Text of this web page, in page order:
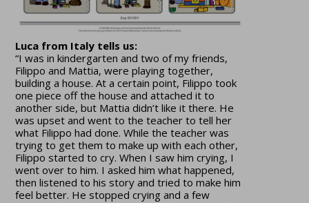
Luca from Italy tells us:
“I was in kindergarten and two of my friends,
Filippo and Mattia, were playing together,
building a house. At a certain point, Filippo took
one piece off the house and attached it to
another side, but Mattia didn’t like it there. He
was upset and went to the teacher to tell her
what Filippo had done. While the teacher was
trying to get them to make up with each other,
Filippo started to cry. When I saw him crying, I
went over to him. I asked him what happened,
then listened to his story and tried to make him
feel better. He stopped crying and a few